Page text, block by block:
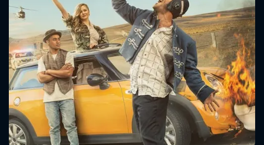
Message successfully sent. We
will take a look.
Please fill all fields.
SUBJECT IS REQUIRED
VALID EMAIL REQUIRED